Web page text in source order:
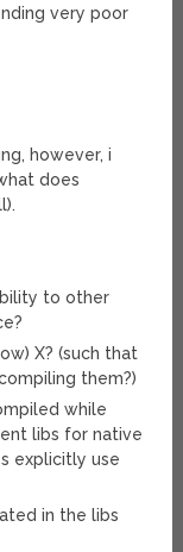
very poor
however, i
does
to other
X? (such that
them?)
while
libs for native
explicitly use
in the libs